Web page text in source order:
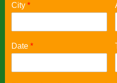
City *
Date *